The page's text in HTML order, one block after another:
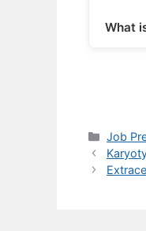
What
Job